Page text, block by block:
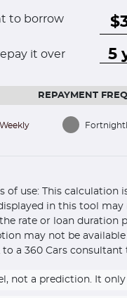
to borrow
it over
REPAYMENT
Weekly
of use: This
in this tool
rate or loan duration
may not be
to a 360 Cars consultant
not a prediction. It